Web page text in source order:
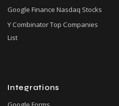
Google Finance Nasdaq Stocks
Y Combinator Top Companies
List
Integrations